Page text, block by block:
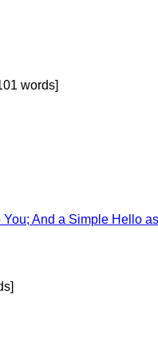
words]
And a Simple Hello as